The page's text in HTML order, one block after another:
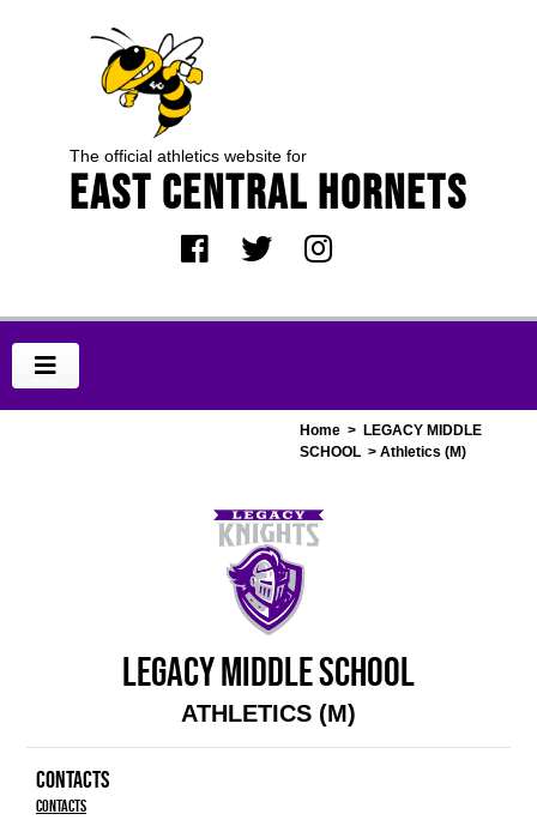
The official athletics website for
EAST CENTRAL HORNETS
Home > LEGACY MIDDLE
SCHOOL > Athletics (M)
LEGACY MIDDLE SCHOOL
ATHLETICS (M)
CONTACTS
Contacts